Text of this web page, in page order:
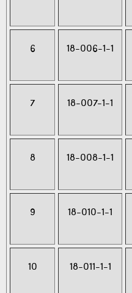
6 18-006-1-1
7 18-007-1-1
8 18-008-1-1
9 18-010-1-1
10 18-011-1-1